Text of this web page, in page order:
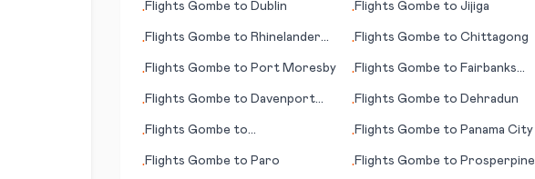
•Flights Gombe to Dublin •Flights Gombe to Jijiga
•Flights Gombe to Rhinelander
•Flights Gombe to Chittagong
•Flights Gombe to Port Moresby •Flights Gombe to Fairbanks
•Flights Gombe to Davenport
•Flights Gombe to Dehradun
•Flights Gombe to
•Flights Gombe to Panama City
•Flights Gombe to Paro •Flights Gombe to Prosperpine